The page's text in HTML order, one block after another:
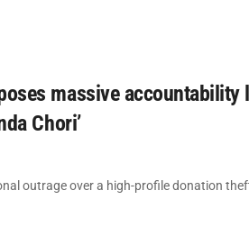
massive
Chori’
outrage over a high-profile donation